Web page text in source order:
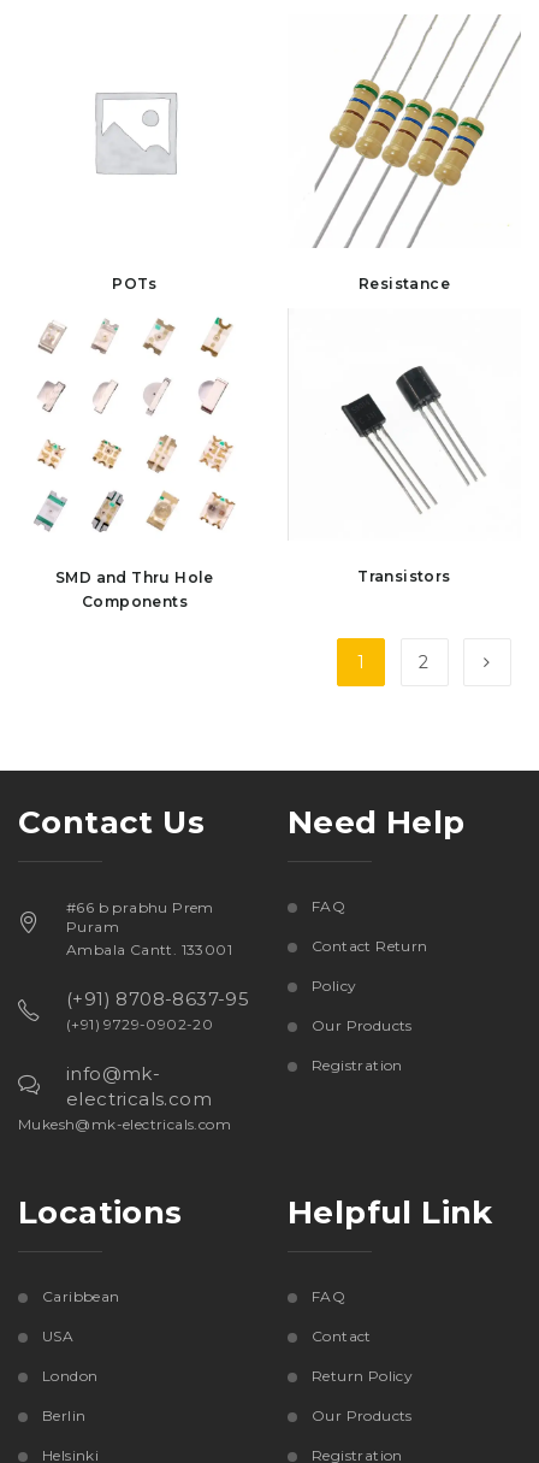
POTs Resistance
SMD and Thru Hole
Components
Transistors
1 2
Contact Us
#66 b prabhu Prem
Puram
Ambala Cantt. 133001
(+91) 8708-8637-95
(+91) 9729-0902-20
info@mk-
electricals.com
Mukesh@mk-electricals.com
Need Help
FAQ
Contact Return
Policy
Our Products
Registration
Locations
Caribbean
USA
London
Berlin
Helsinki
Helpful Link
FAQ
Contact
Return Policy
Our Products
Registration